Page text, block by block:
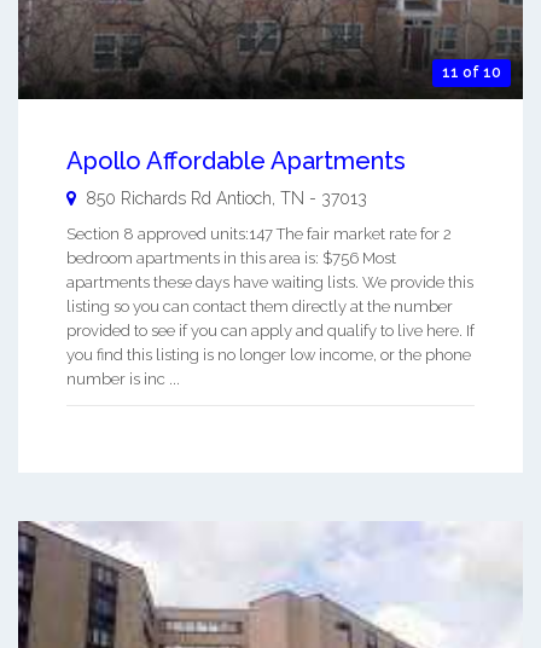
11 of 10
Apollo Affordable Apartments
850 Richards Rd Antioch, TN - 37013
Section 8 approved units:147 The fair market rate for 2
bedroom apartments in this area is: $756 Most
apartments these days have waiting lists. We provide this
listing so you can contact them directly at the number
provided to see if you can apply and qualify to live here. If
you find this listing is no longer low income, or the phone
number is inc ...